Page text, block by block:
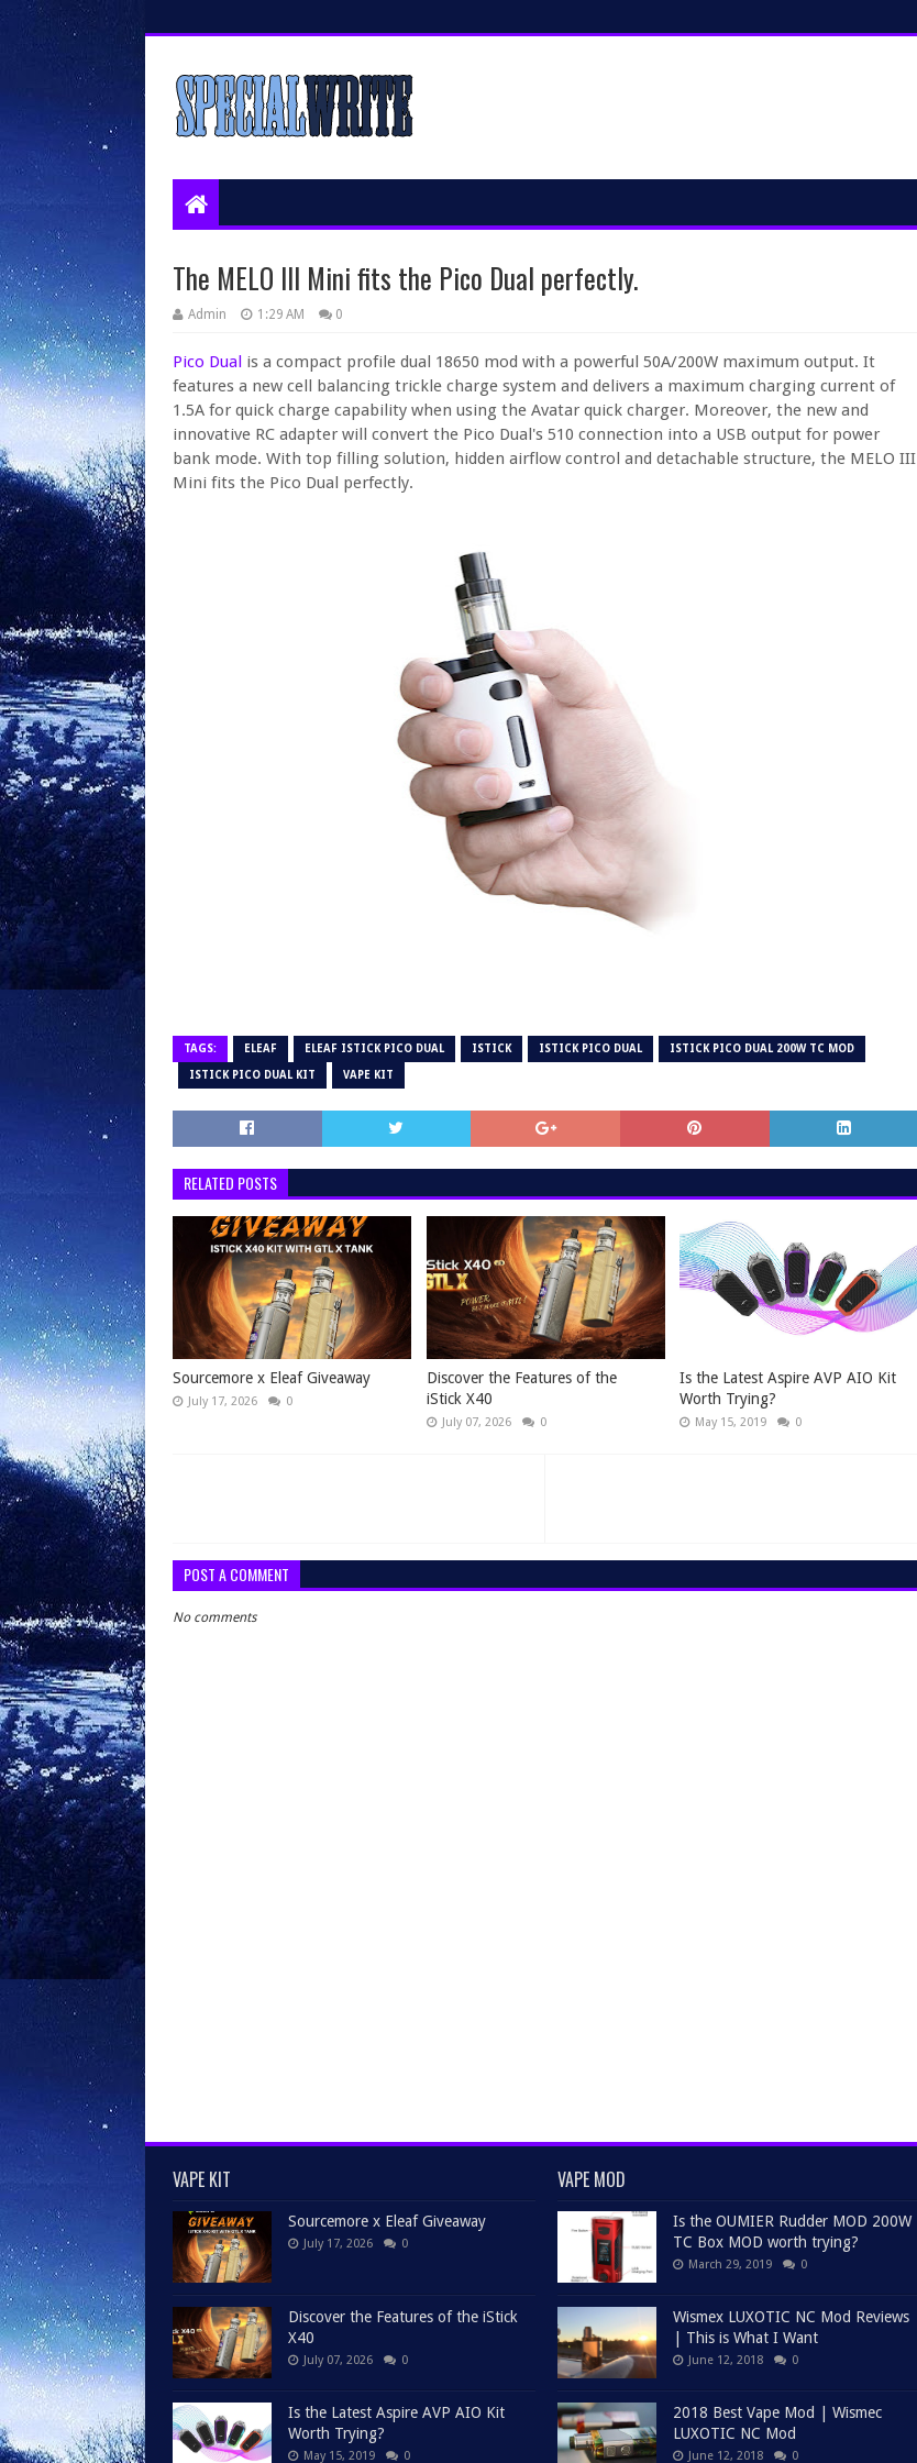
The MELO III Mini fits the Pico Dual perfectly.
Admin 1:29 AM 0
Pico Dual is a compact profile dual 18650 mod with a powerful 50A/200W maximum output. It
features a new cell balancing trickle charge system and delivers a maximum charging current of
1.5A for quick charge capability when using the Avatar quick charger. Moreover, the new and
innovative RC adapter will convert the Pico Dual's 510 connection into a USB output for power
bank mode. With top filling solution, hidden airflow control and detachable structure, the MELO III
Mini fits the Pico Dual perfectly.
TAGS: ELEAF ELEAF ISTICK PICO DUAL ISTICK ISTICK PICO DUAL ISTICK PICO DUAL 200W TC MOD
ISTICK PICO DUAL KIT VAPE KIT
RELATED POSTS
Sourcemore x Eleaf Giveaway
July 17, 2026 0
Discover the Features of the
iStick X40
July 07, 2026 0
Is the Latest Aspire AVP AIO Kit
Worth Trying?
May 15, 2019 0
POST A COMMENT
No comments
VAPE KIT
Sourcemore x Eleaf Giveaway
July 17, 2026 0
Discover the Features of the iStick
X40
July 07, 2026 0
Is the Latest Aspire AVP AIO Kit
Worth Trying?
May 15, 2019 0
VAPE MOD
Is the OUMIER Rudder MOD 200W
TC Box MOD worth trying?
March 29, 2019 0
Wismex LUXOTIC NC Mod Reviews
| This is What I Want
June 12, 2018 0
2018 Best Vape Mod | Wismec
LUXOTIC NC Mod
June 12, 2018 0